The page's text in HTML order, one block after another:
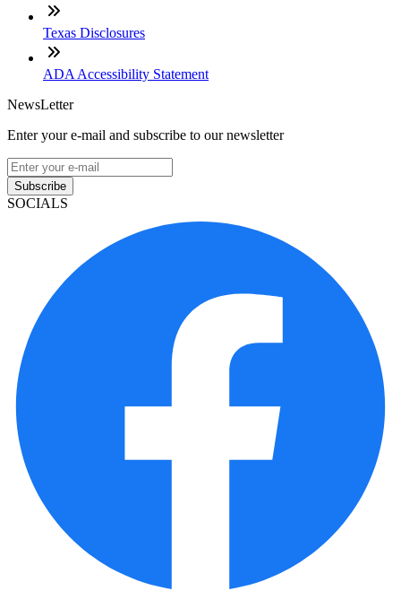
Texas Disclosures
ADA Accessibility Statement
NewsLetter
Enter your e-mail and subscribe to our newsletter
Subscribe
SOCIALS